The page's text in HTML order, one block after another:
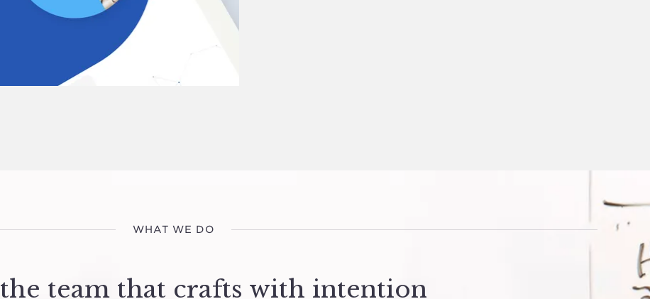
WHAT WE DO
the team that crafts with intention